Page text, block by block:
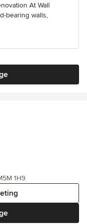
At Wall
bearing walls,
1H9